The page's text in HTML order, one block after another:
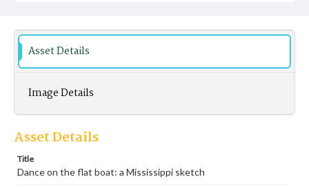
Asset Details
Image Details
Asset Details
Title
Dance on the flat boat: a Mississippi sketch